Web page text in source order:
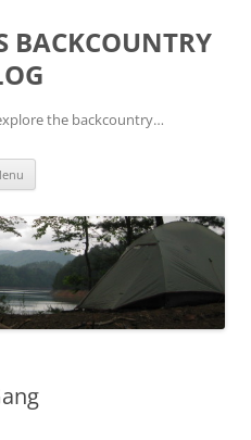
BACKCOUNTRY
the backcountry…